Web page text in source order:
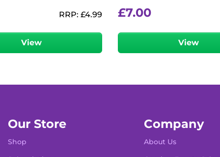
RRP: £4.99
View
£7.00
View
Our Store
Shop
Company
About Us